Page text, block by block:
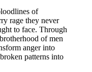
of
rage they never
to face. Through
of men
anger into
patterns into